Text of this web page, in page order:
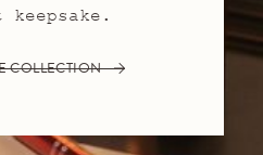
keepsake.
COLLECTION